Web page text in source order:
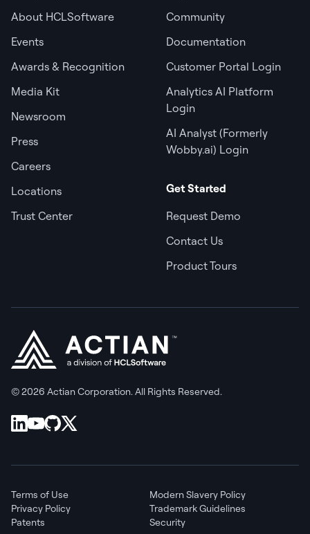
About HCLSoftware
Events
Awards & Recognition
Media Kit
Newsroom
Press
Careers
Locations
Trust Center
Community
Documentation
Customer Portal Login
Analytics AI Platform
Login
AI Analyst (Formerly
Wobby.ai) Login
Get Started
Request Demo
Contact Us
Product Tours
© 2026 Actian Corporation. All Rights Reserved.
Terms of Use
Modern Slavery Policy
Privacy Policy
Trademark Guidelines
Patents
Security